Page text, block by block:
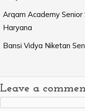
Arqam Academy Senior
Haryana
Bansi Vidya Niketan
Leave a